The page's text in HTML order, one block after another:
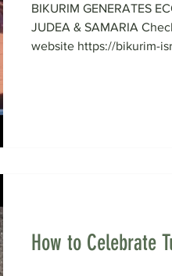
BIKURIM GENERATES
JUDEA & SAMARIA
website https://bikurim-
How to Celebrate